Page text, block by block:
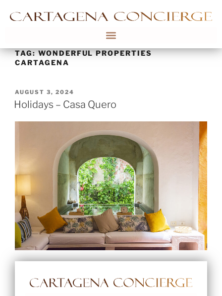
TAG:WONDERFUL PROPERTIES
CARTAGENA
AUGUST 3, 2024
Holidays – Casa Quero